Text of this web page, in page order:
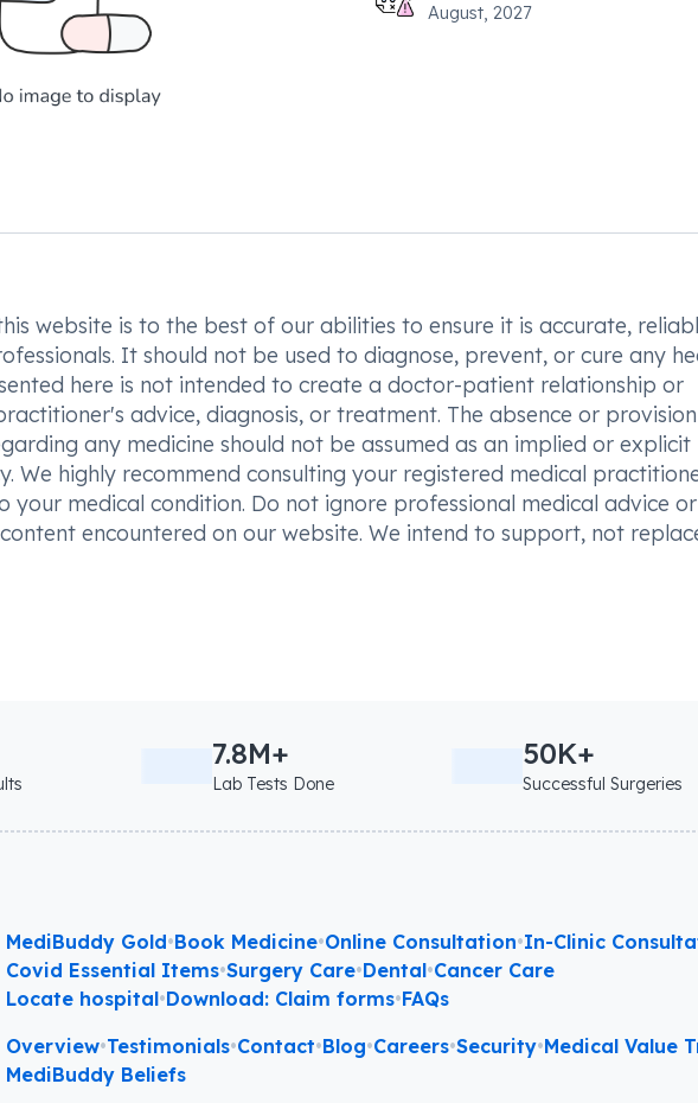
August, 2027
website is to the best of our abilities to ensure it is accurate,
It should not be used to diagnose, prevent, or cure any
here is not intended to create a doctor-patient relationship or
advice, diagnosis, or treatment. The absence or
any medicine should not be assumed as an implied or explicit
We highly recommend consulting your registered medical
your medical condition. Do not ignore professional medical advice or
encountered on our website. We intend to support, not
7.8M+
Lab Tests Done
50K+
Successful Surgeries
MediBuddy Gold•Book Medicine•Online Consultation•In-Clinic
Covid Essential Items•Surgery Care•Dental•Cancer Care
Locate hospital•Download: Claim forms•FAQs
Overview•Testimonials•Contact•Blog•Careers•Security•Medical Value
MediBuddy Beliefs